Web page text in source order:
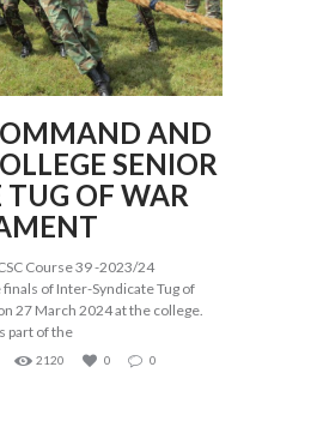
AND
SENIOR
TUG OF WAR
Course 39 -2023/24
of Inter-Syndicate Tug of
27 March 2024 at the college.
part of the
2120 0 0